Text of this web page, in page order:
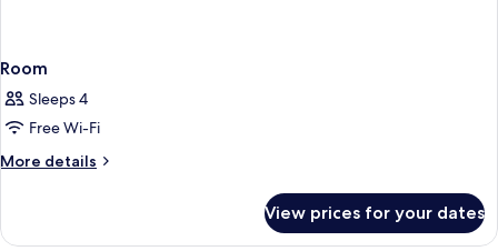
Room
Sleeps 4
Free Wi-Fi
More details
More
View prices for your dates